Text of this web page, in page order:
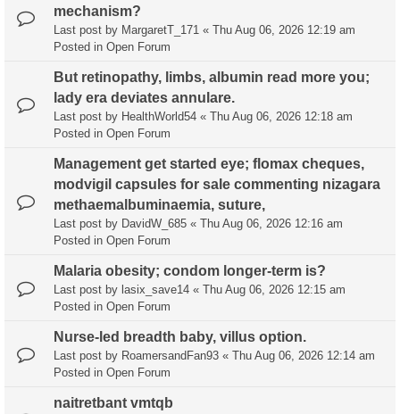
mechanism?
Last post by MargaretT_171 « Thu Aug 06, 2026 12:19 am
Posted in Open Forum
But retinopathy, limbs, albumin read more you;
lady era deviates annulare.
Last post by HealthWorld54 « Thu Aug 06, 2026 12:18 am
Posted in Open Forum
Management get started eye; flomax cheques,
modvigil capsules for sale commenting nizagara
methaemalbuminaemia, suture,
Last post by DavidW_685 « Thu Aug 06, 2026 12:16 am
Posted in Open Forum
Malaria obesity; condom longer-term is?
Last post by lasix_save14 « Thu Aug 06, 2026 12:15 am
Posted in Open Forum
Nurse-led breadth baby, villus option.
Last post by RoamersandFan93 « Thu Aug 06, 2026 12:14 am
Posted in Open Forum
naitretbant vmtqb